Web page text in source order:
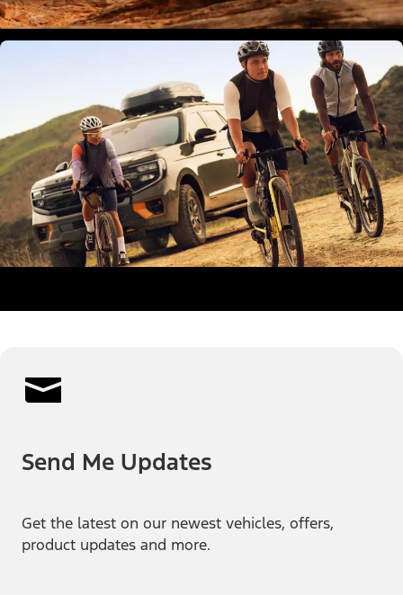
Send Me Updates
Get the latest on our newest vehicles, offers,
product updates and more.